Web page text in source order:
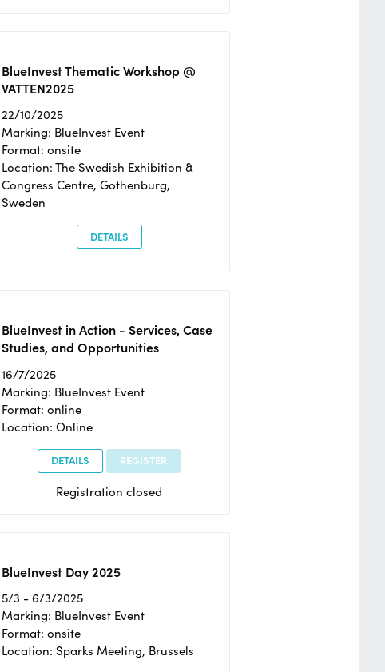
BlueInvest Thematic Workshop @
VATTEN2025
22/10/2025
Marking: BlueInvest Event
Format: onsite
Location: The Swedish Exhibition &
Congress Centre, Gothenburg,
Sweden
DETAILS
BlueInvest in Action - Services, Case
Studies, and Opportunities
16/7/2025
Marking: BlueInvest Event
Format: online
Location: Online
DETAILS REGISTER
Registration closed
BlueInvest Day 2025
5/3 - 6/3/2025
Marking: BlueInvest Event
Format: onsite
Location: Sparks Meeting, Brussels